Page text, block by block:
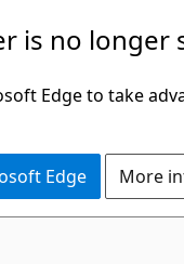
is no longer
Edge to take
Edge More